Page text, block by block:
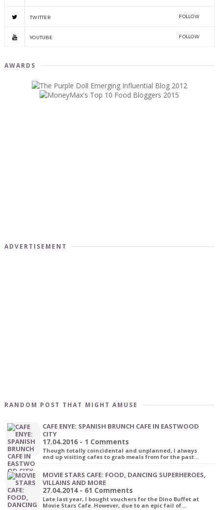
TWITTER FOLLOW
YOUTUBE FOLLOW
AWARDS
ADVERTISEMENT
RANDOM POST THAT MIGHT AMUSE
CAFE ENYE: SPANISH BRUNCH CAFE IN EASTWOOD
CITY
17.04.2016 - 1 Comments
Though totally coincidental and unplanned, I always
end up visiting cafes to grab meals from for the past…
MOVIE STARS CAFE: FOOD, DANCING SUPERHEROES,
VILLAINS AND MORE
27.04.2014 - 61 Comments
Late last year, I bought vouchers for the Dino Buffet at
Movie Stars Cafe. However, due to an epic fail of…